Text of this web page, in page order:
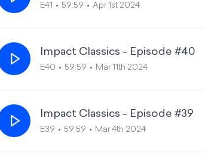
E41 59:59 Apr 1st 2024
Impact Classics - Episode #40
E40 59:59 Mar 11th 2024
Impact Classics - Episode #39
E39 59:59 Mar 4th 2024